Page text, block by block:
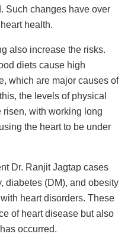
Such changes have over
health.
also increase the risks.
diets cause high
which are major causes of
the levels of physical
with working long
the heart to be under
Dr. Ranjit Jagtap cases
diabetes (DM), and obesity
heart disorders. These
of heart disease but also
occurred.